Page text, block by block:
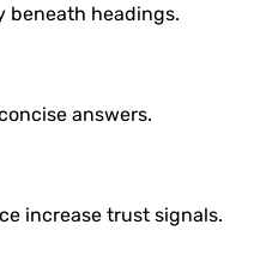
beneath headings.
answers.
increase trust signals.